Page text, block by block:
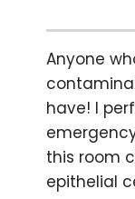
Anyone
have! I
this room
epithelial